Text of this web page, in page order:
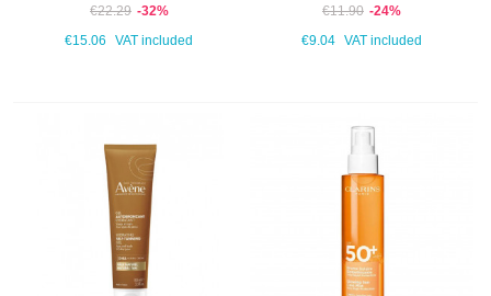
€22.29 -32%
€15.06
VAT included
€11.90 -24%
€9.04 VAT included